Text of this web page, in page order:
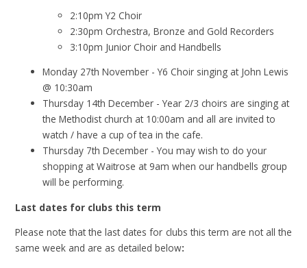
2:10pm Y2 Choir
2:30pm Orchestra, Bronze and Gold Recorders
3:10pm Junior Choir and Handbells
Monday 27th November - Y6 Choir singing at John Lewis
@ 10:30am
Thursday 14th December - Year 2/3 choirs are singing at
the Methodist church at 10:00am and all are invited to
watch / have a cup of tea in the cafe.
Thursday 7th December - You may wish to do your
shopping at Waitrose at 9am when our handbells group
will be performing.
Last dates for clubs this term
Please note that the last dates for clubs this term are not all the
same week and are as detailed below: